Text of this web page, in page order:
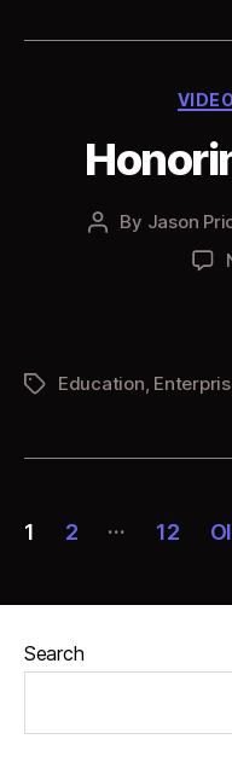
Post
By Jason
TagsEducation,
Posts
1 2 … 12
Search